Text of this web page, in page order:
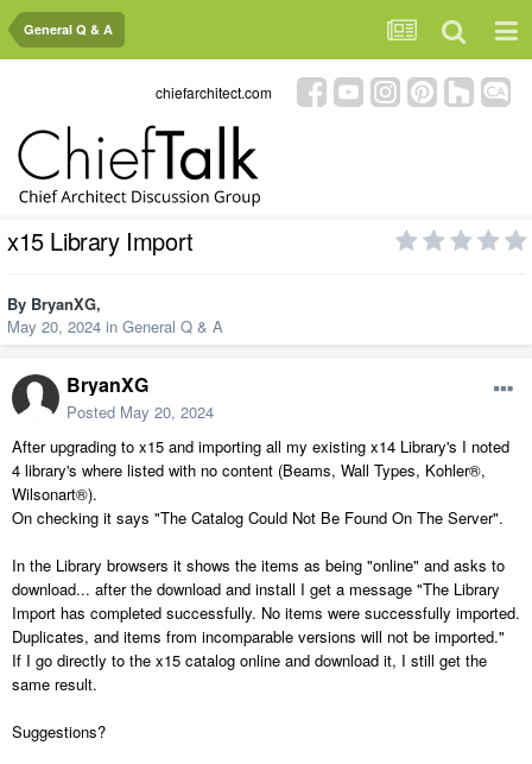
General Q & A
chiefarchitect.com
x15 Library Import
By BryanXG,
May 20, 2024 in General Q & A
BryanXG
Posted May 20, 2024
After upgrading to x15 and importing all my existing x14 Library's I noted
4 library's where listed with no content (Beams, Wall Types, Kohler®,
Wilsonart®).
On checking it says "The Catalog Could Not Be Found On The Server".
In the Library browsers it shows the items as being "online" and asks to
download... after the download and install I get a message "The Library
Import has completed successfully. No items were successfully imported.
Duplicates, and items from incomparable versions will not be imported."
If I go directly to the x15 catalog online and download it, I still get the
same result.
Suggestions?